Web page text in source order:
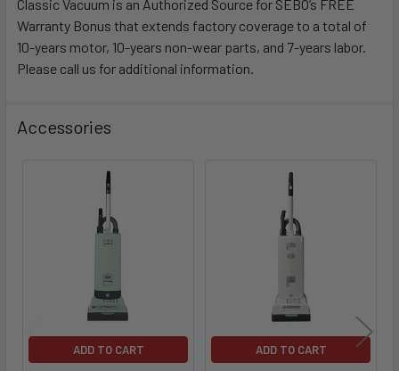
Classic Vacuum is an Authorized Source for SEBO’s FREE
Warranty Bonus that extends factory coverage to a total of
10-years motor, 10-years non-wear parts, and 7-years labor.
Please call us for additional information.
Accessories
ADD TO CART ADD TO CART